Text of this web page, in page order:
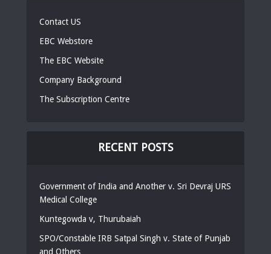
Contact US
EBC Webstore
The EBC Website
Company Background
The Subscription Centre
RECENT POSTS
Government of India and Another v. Sri Devraj URS
Medical College
Kuntegowda v, Thurubaiah
SPO/Constable IRB Satpal Singh v. State of Punjab
and Others